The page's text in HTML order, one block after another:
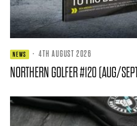
NEWS · 4TH AUGUST 2026
NORTHERN GOLFER #120 (AUG/